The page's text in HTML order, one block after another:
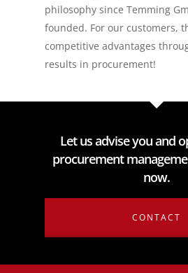
philosophy since Temming
founded. For our customers,
competitive advantages
results in procurement!
Let us advise you and
procurement
now.
CONTACT